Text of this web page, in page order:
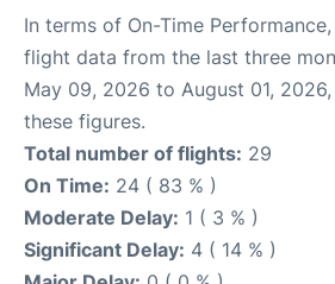
In terms of On-Time
flight data from the last three
May 09, 2026 to August 01,
these figures.
Total number of flights: 29
On Time: 24 ( 83 % )
Moderate Delay: 1 ( 3 % )
Significant Delay: 4 ( 14 % )